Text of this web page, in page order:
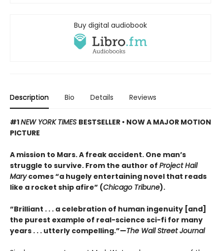
Buy digital audiobook
Description Bio Details Reviews
#1NEW YORK TIMES BESTSELLER • NOW A MAJOR MOTION
PICTURE
A mission to Mars. A freak accident. One man’s
struggle to survive. From the author of Project Hail
Marycomes “a hugely entertaining novel that reads
like a rocket ship afire” (Chicago Tribune).
“Brilliant . . . a celebration of human ingenuity [and]
the purest example of real-science sci-fi for many
years . . . utterly compelling.”—The Wall Street Journal